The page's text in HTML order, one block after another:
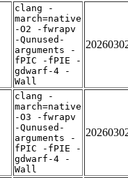
clang -
march=native
-O2 -fwrapv
-Qunused-
arguments -
fPIC -fPIE -
gdwarf-4 -
Wall
clang -
march=native
-O3 -fwrapv
-Qunused-
arguments -
fPIC -fPIE -
gdwarf-4 -
Wall